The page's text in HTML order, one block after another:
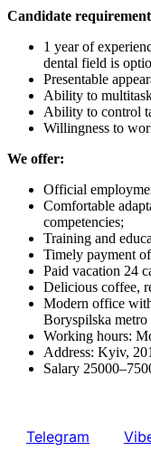
Candidate
1 year of
dental field is
Presentable
Ability to
Ability to control
Willingness to
We offer:
Official
Comfortable
competencies;
Training and
Timely payment
Paid vacation 24
Delicious coffee,
Modern office
Boryspilska metro
Working hours:
Address: Kyiv,
Salary
Telegram